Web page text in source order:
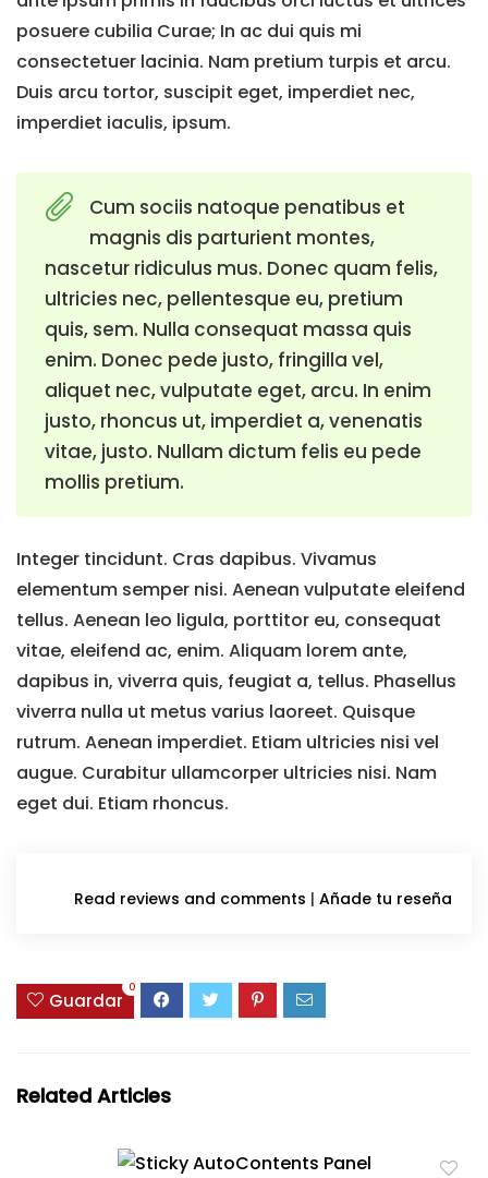
posuere cubilia Curae; In ac dui quis mi
consectetuer lacinia. Nam pretium turpis et arcu.
Duis arcu tortor, suscipit eget, imperdiet nec,
imperdiet iaculis, ipsum.
Cum sociis natoque penatibus et
magnis dis parturient montes,
nascetur ridiculus mus. Donec quam felis,
ultricies nec, pellentesque eu, pretium
quis, sem. Nulla consequat massa quis
enim. Donec pede justo, fringilla vel,
aliquet nec, vulputate eget, arcu. In enim
justo, rhoncus ut, imperdiet a, venenatis
vitae, justo. Nullam dictum felis eu pede
mollis pretium.
Integer tincidunt. Cras dapibus. Vivamus
elementum semper nisi. Aenean vulputate eleifend
tellus. Aenean leo ligula, porttitor eu, consequat
vitae, eleifend ac, enim. Aliquam lorem ante,
dapibus in, viverra quis, feugiat a, tellus. Phasellus
viverra nulla ut metus varius laoreet. Quisque
rutrum. Aenean imperdiet. Etiam ultricies nisi vel
augue. Curabitur ullamcorper ultricies nisi. Nam
eget dui. Etiam rhoncus.
Añade tu reseña
|
Read reviews and comments
Guardar
0
Related Articles